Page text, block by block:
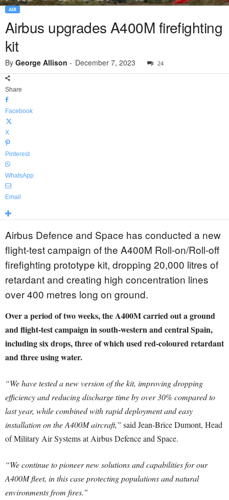
AIR
Airbus upgrades A400M firefighting
kit
By George Allison - December 7, 2023 24
Share
Facebook
X
Pinterest
WhatsApp
Email
Airbus Defence and Space has conducted a new
flight-test campaign of the A400M Roll-on/Roll-off
firefighting prototype kit, dropping 20,000 litres of
retardant and creating high concentration lines
over 400 metres long on ground.
Over a period of two weeks, the A400M carried out a ground
and flight-test campaign in south-western and central Spain,
including six drops, three of which used red-coloured retardant
and three using water.
“We have tested a new version of the kit, improving dropping
efficiency and reducing discharge time by over 30% compared to
last year, while combined with rapid deployment and easy
installation on the A400M aircraft,” said Jean-Brice Dumont, Head
of Military Air Systems at Airbus Defence and Space.
“We continue to pioneer new solutions and capabilities for our
A400M fleet, in this case protecting populations and natural
environments from fires.”